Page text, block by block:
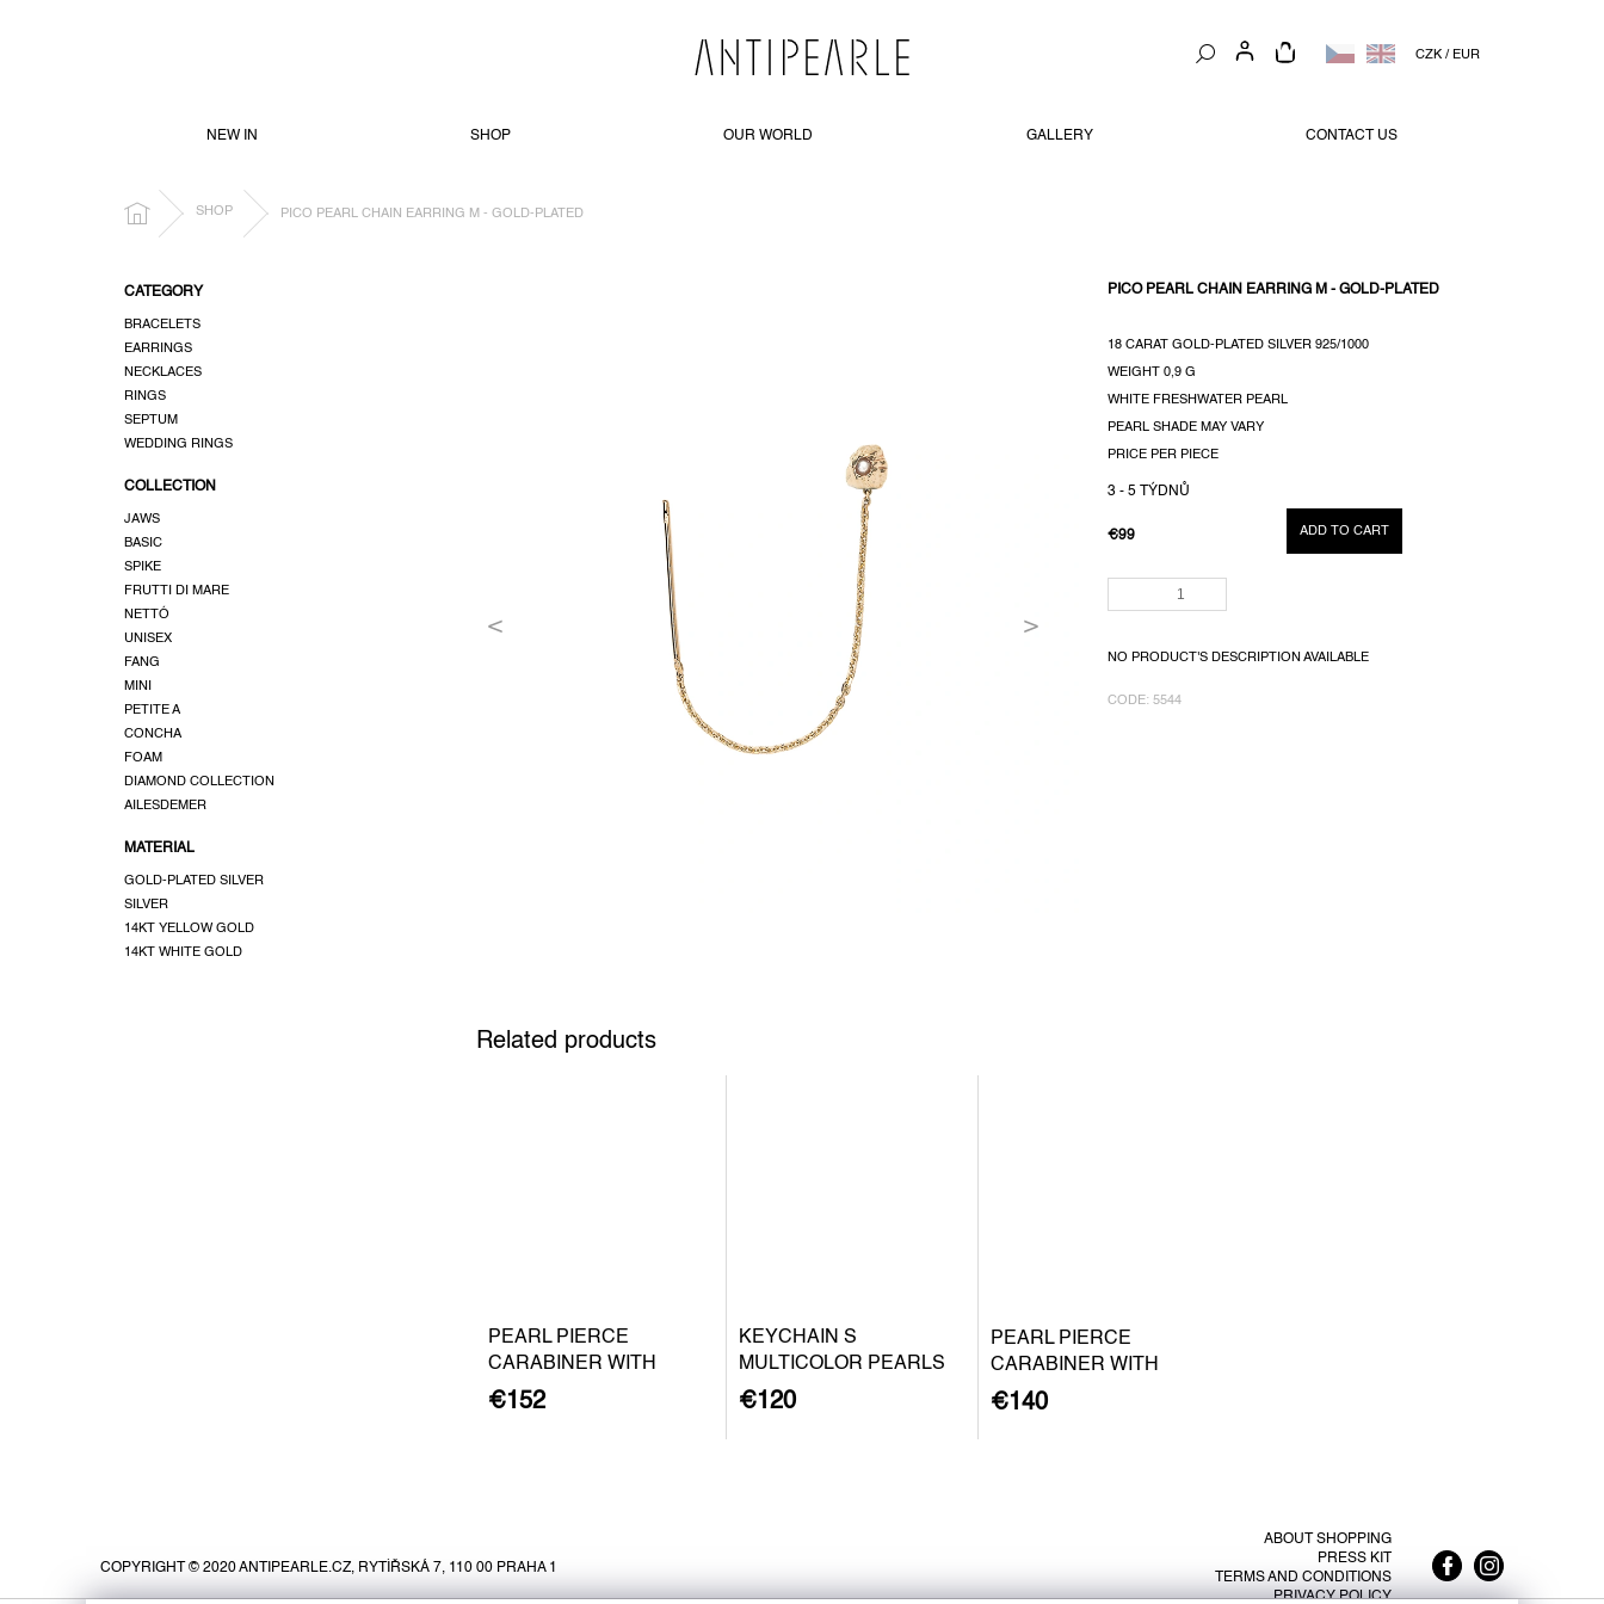
CZK / EUR
SHOPPING
NEW IN SHOP OUR WORLD GALLERY CONTACT US
HOME SHOP PICO PEARL CHAIN EARRING M - GOLD-PLATED
CATEGORY
BRACELETS
EARRINGS
NECKLACES
RINGS
SEPTUM
WEDDING RINGS
COLLECTION
JAWS
BASIC
SPIKE
FRUTTI DI MARE
NETTÓ
UNISEX
FANG
MINI
PETITE A
CONCHA
FOAM
DIAMOND COLLECTION
AILESDEMER
MATERIAL
GOLD-PLATED SILVER
SILVER
14KT YELLOW GOLD
14KT WHITE GOLD
PICO PEARL CHAIN EARRING M - GOLD-PLATED
€99
3 - 5 TÝDNŮ
ADD TO CART
18 CARAT GOLD-PLATED SILVER 925/1000
WEIGHT 0,9 G
WHITE FRESHWATER PEARL
PEARL SHADE MAY VARY
PRICE PER PIECE
NO PRODUCT'S DESCRIPTION AVAILABLE
CODE: 5544
Related products
PEARL PIERCE
CARABINER WITH
BAROQUE PEARL S -
€152
KEYCHAIN S
MULTICOLOR PEARLS
€120
PEARL PIERCE
CARABINER WITH
BAROQUE PEARL S -
€140
COPYRIGHT © 2020 ANTIPEARLE.CZ, RYTÍŘSKÁ 7, 110 00 PRAHA 1
ABOUT SHOPPING
PRESS KIT
TERMS AND CONDITIONS
PRIVACY POLICY